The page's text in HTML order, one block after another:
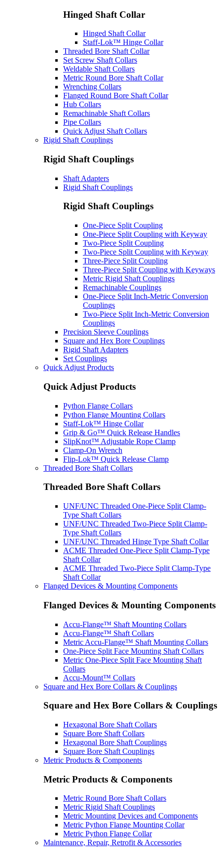
Hinged Shaft Collar
Hinged Shaft Collar
Staff-Lok™ Hinge Collar
Threaded Bore Shaft Collar
Set Screw Shaft Collars
Weldable Shaft Collars
Metric Round Bore Shaft Collar
Wrenching Collars
Flanged Round Bore Shaft Collar
Hub Collars
Remachinable Shaft Collars
Pipe Collars
Quick Adjust Shaft Collars
Rigid Shaft Couplings
Rigid Shaft Couplings
Shaft Adapters
Rigid Shaft Couplings
Rigid Shaft Couplings
One-Piece Split Coupling
One-Piece Split Coupling with Keyway
Two-Piece Split Coupling
Two-Piece Split Coupling with Keyway
Three-Piece Split Coupling
Three-Piece Split Coupling with Keyways
Metric Rigid Shaft Couplings
Remachinable Couplings
One-Piece Split Inch-Metric Conversion
Couplings
Two-Piece Split Inch-Metric Conversion
Couplings
Precision Sleeve Couplings
Square and Hex Bore Couplings
Rigid Shaft Adapters
Set Couplings
Quick Adjust Products
Quick Adjust Products
Python Flange Collars
Python Flange Mounting Collars
Staff-Lok™ Hinge Collar
Grip & Go™ Quick Release Handles
SlipKnot™ Adjustable Rope Clamp
Clamp-On Wrench
Flip-Lok™ Quick Release Clamp
Threaded Bore Shaft Collars
Threaded Bore Shaft Collars
UNF/UNC Threaded One-Piece Split Clamp-
Type Shaft Collars
UNF/UNC Threaded Two-Piece Split Clamp-
Type Shaft Collars
UNF/UNC Threaded Hinge Type Shaft Collar
ACME Threaded One-Piece Split Clamp-Type
Shaft Collar
ACME Threaded Two-Piece Split Clamp-Type
Shaft Collar
Flanged Devices & Mounting Components
Flanged Devices & Mounting Components
Accu-Flange™ Shaft Mounting Collars
Accu-Flange™ Shaft Collars
Metric Accu-Flange™ Shaft Mounting Collars
One-Piece Split Face Mounting Shaft Collars
Metric One-Piece Split Face Mounting Shaft
Collars
Accu-Mount™ Collars
Square and Hex Bore Collars & Couplings
Square and Hex Bore Collars & Couplings
Hexagonal Bore Shaft Collars
Square Bore Shaft Collars
Hexagonal Bore Shaft Couplings
Square Bore Shaft Couplings
Metric Products & Components
Metric Products & Components
Metric Round Bore Shaft Collars
Metric Rigid Shaft Couplings
Metric Mounting Devices and Components
Metric Python Flange Mounting Collar
Metric Python Flange Collar
Maintenance, Repair, Retrofit & Accessories